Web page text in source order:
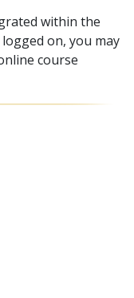
within the
on, you may
course